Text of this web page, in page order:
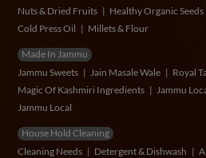
Nuts & Dried Fruits
Healthy Organic Seeds
Cold Press Oil
Millets & Flour
Made In Jammu
Jammu Sweets
Jain Masale Wale
Royal
Magic Of Kashmiri Ingredients
Jammu
Jammu Local
House Hold Cleaning
Cleaning Needs
Detergent & Dishwash